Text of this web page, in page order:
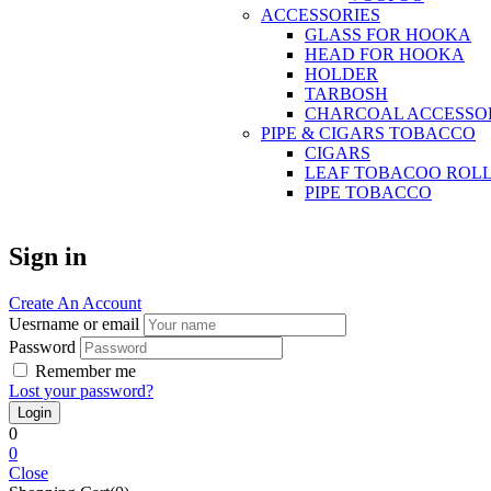
ACCESSORIES
GLASS FOR HOOKA
HEAD FOR HOOKA
HOLDER
TARBOSH
CHARCOAL
PIPE & CIGARS TOBACCO
CIGARS
LEAF TOBACOO
PIPE TOBACCO
Sign in
Create An Account
Uesrname or email
Password
Remember me
Lost your password?
0
0
Close